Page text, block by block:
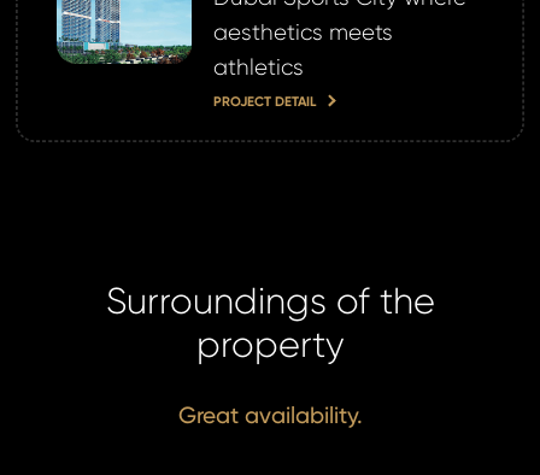
aesthetics meets
athletics
PROJECT DETAIL
Surroundings of the
property
Great availability.